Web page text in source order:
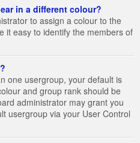
in a different colour?
to assign a colour to the
it easy to identify the members of
one usergroup, your default is
and group rank should be
administrator may grant you
usergroup via your User Control